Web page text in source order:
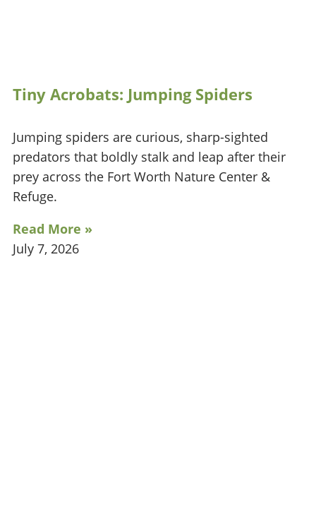
Tiny Acrobats: Jumping Spiders
Jumping spiders are curious, sharp-sighted
predators that boldly stalk and leap after their
prey across the Fort Worth Nature Center &
Refuge.
Read More »
July 7, 2026